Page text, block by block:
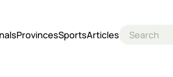
ProvincesSportsArticles